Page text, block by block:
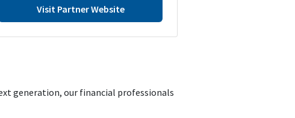
Visit Partner Website
generation, our financial professionals